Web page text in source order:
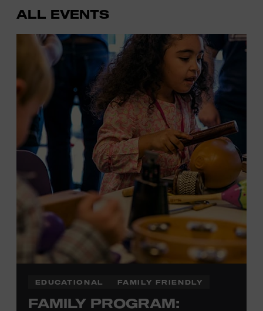
ALL EVENTS
EDUCATIONAL FAMILY FRIENDLY
FAMILY PROGRAM: